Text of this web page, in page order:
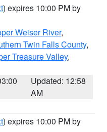
) expires 10:00 PM by
Weiser River,
Twin Falls County,
Treasure Valley,
Updated: 12:58
AM
) expires 10:00 PM by